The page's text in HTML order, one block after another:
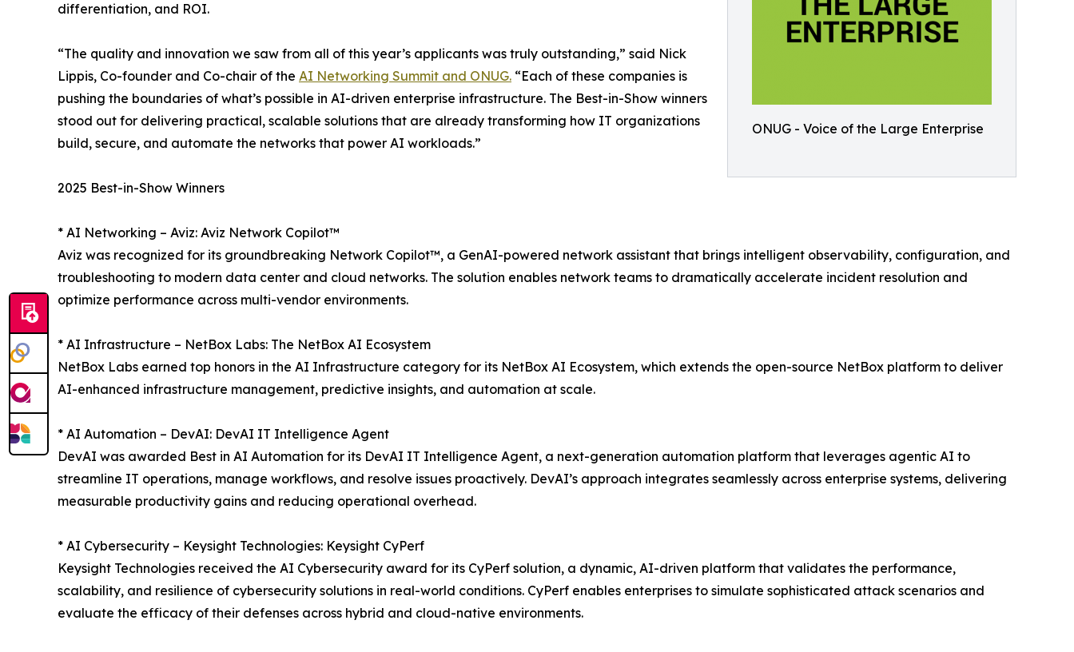
ONUG - Voice of the Large Enterprise
differentiation, and ROI.
“The quality and innovation we saw from all of this year’s applicants was truly outstanding,” said Nick
Lippis, Co-founder and Co-chair of the AI Networking Summit and ONUG. “Each of these companies is
pushing the boundaries of what’s possible in AI-driven enterprise infrastructure. The Best-in-Show winners
stood out for delivering practical, scalable solutions that are already transforming how IT organizations
build, secure, and automate the networks that power AI workloads.”
2025 Best-in-Show Winners
* AI Networking – Aviz: Aviz Network Copilot™
Aviz was recognized for its groundbreaking Network Copilot™, a GenAI-powered network assistant that brings intelligent observability, configuration, and
troubleshooting to modern data center and cloud networks. The solution enables network teams to dramatically accelerate incident resolution and
optimize performance across multi-vendor environments.
* AI Infrastructure – NetBox Labs: The NetBox AI Ecosystem
NetBox Labs earned top honors in the AI Infrastructure category for its NetBox AI Ecosystem, which extends the open-source NetBox platform to deliver
AI-enhanced infrastructure management, predictive insights, and automation at scale.
* AI Automation – DevAI: DevAI IT Intelligence Agent
DevAI was awarded Best in AI Automation for its DevAI IT Intelligence Agent, a next-generation automation platform that leverages agentic AI to
streamline IT operations, manage workflows, and resolve issues proactively. DevAI’s approach integrates seamlessly across enterprise systems, delivering
measurable productivity gains and reducing operational overhead.
* AI Cybersecurity – Keysight Technologies: Keysight CyPerf
Keysight Technologies received the AI Cybersecurity award for its CyPerf solution, a dynamic, AI-driven platform that validates the performance,
scalability, and resilience of cybersecurity solutions in real-world conditions. CyPerf enables enterprises to simulate sophisticated attack scenarios and
evaluate the efficacy of their defenses across hybrid and cloud-native environments.